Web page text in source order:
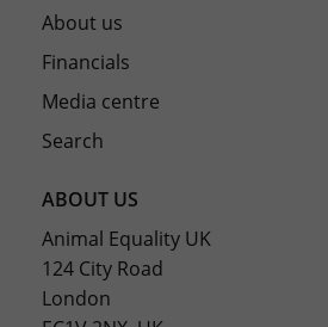
About us
Financials
Media centre
Search
ABOUT US
Animal Equality UK
124 City Road
London